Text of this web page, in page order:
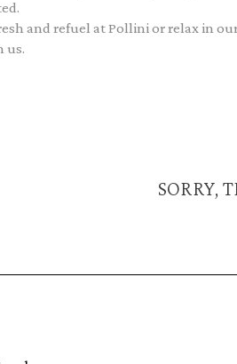
and refuel at Pollini or relax in
us.
SORRY,